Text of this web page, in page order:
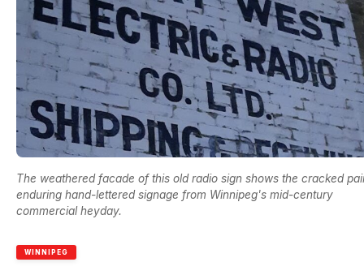
The weathered facade of this old radio sign shows the cracked
enduring hand-lettered signage from Winnipeg's mid-century
commercial heyday.
WINNIPEG